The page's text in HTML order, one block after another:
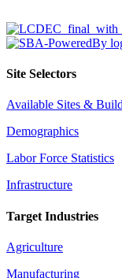
Site Selectors
Available Sites &
Demographics
Labor Force Statistics
Infrastructure
Target Industries
Agriculture
Manufacturing